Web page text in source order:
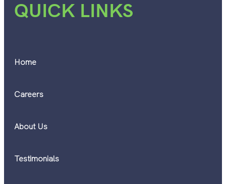
QUICK LINKS
Home
Careers
About Us
Testimonials